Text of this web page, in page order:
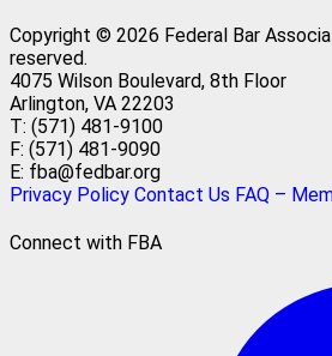
Copyright © 2026 Federal Bar
reserved.
4075 Wilson Boulevard, 8th Floor
Arlington, VA 22203
T: (571) 481-9100
F: (571) 481-9090
E: fba@fedbar.org
Privacy Policy Contact Us FAQ –
Connect with FBA